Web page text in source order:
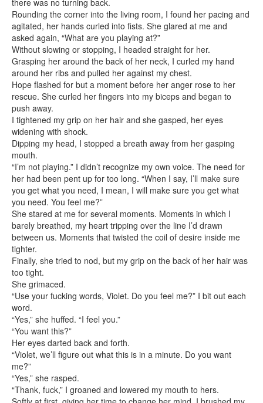
there was no turning back.
Rounding the corner into the living room, I found her pacing and
agitated, her hands curled into fists. She glared at me and
asked again, “What are you playing at?”
Without slowing or stopping, I headed straight for her.
Grasping her around the back of her neck, I curled my hand
around her ribs and pulled her against my chest.
Hope flashed for but a moment before her anger rose to her
rescue. She curled her fingers into my biceps and began to
push away.
I tightened my grip on her hair and she gasped, her eyes
widening with shock.
Dipping my head, I stopped a breath away from her gasping
mouth.
“I’m not playing.” I didn’t recognize my own voice. The need for
her had been pent up for too long. “When I say, I’ll make sure
you get what you need, I mean, I will make sure you get what
you need. You feel me?”
She stared at me for several moments. Moments in which I
barely breathed, my heart tripping over the line I’d drawn
between us. Moments that twisted the coil of desire inside me
tighter.
Finally, she tried to nod, but my grip on the back of her hair was
too tight.
She grimaced.
“Use your fucking words, Violet. Do you feel me?” I bit out each
word.
“Yes,” she huffed. “I feel you.”
“You want this?”
Her eyes darted back and forth.
“Violet, we’ll figure out what this is in a minute. Do you want
me?”
“Yes,” she rasped.
“Thank, fuck,” I groaned and lowered my mouth to hers.